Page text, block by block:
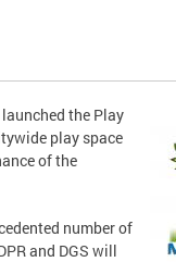
the Play
play space
of the
number of
and DGS will